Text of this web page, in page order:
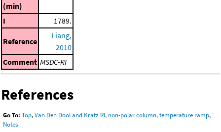
(min)
I
1789.
Reference
Liang,
2010
Comment MSDC-RI
References
Go To: Top,Van Den Dool and Kratz RI, non-polar column, temperature ramp,
Notes